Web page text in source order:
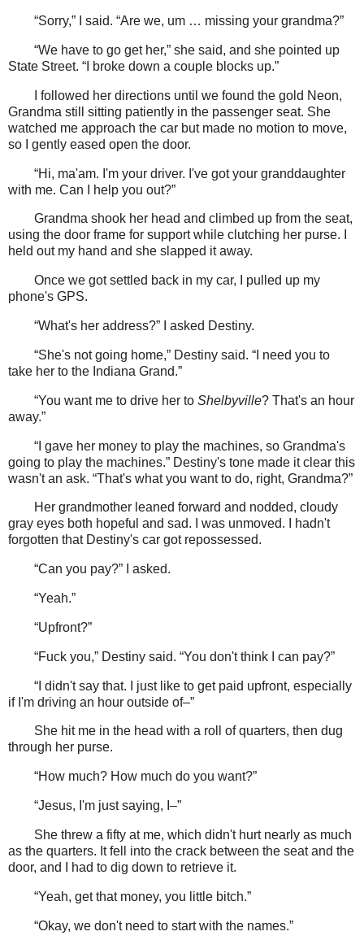
“Sorry,” I said. “Are we, um … missing your grandma?”
“We have to go get her,” she said, and she pointed up
State Street. “I broke down a couple blocks up.”
I followed her directions until we found the gold Neon,
Grandma still sitting patiently in the passenger seat. She
watched me approach the car but made no motion to move,
so I gently eased open the door.
“Hi, ma'am. I'm your driver. I've got your granddaughter
with me. Can I help you out?”
Grandma shook her head and climbed up from the seat,
using the door frame for support while clutching her purse. I
held out my hand and she slapped it away.
Once we got settled back in my car, I pulled up my
phone's GPS.
“What's her address?” I asked Destiny.
“She's not going home,” Destiny said. “I need you to
take her to the Indiana Grand.”
“You want me to drive her to Shelbyville? That's an hour
away.”
“I gave her money to play the machines, so Grandma's
going to play the machines.” Destiny's tone made it clear this
wasn't an ask. “That's what you want to do, right, Grandma?”
Her grandmother leaned forward and nodded, cloudy
gray eyes both hopeful and sad. I was unmoved. I hadn't
forgotten that Destiny's car got repossessed.
“Can you pay?” I asked.
“Yeah.”
“Upfront?”
“Fuck you,” Destiny said. “You don't think I can pay?”
“I didn't say that. I just like to get paid upfront, especially
if I'm driving an hour outside of–”
She hit me in the head with a roll of quarters, then dug
through her purse.
“How much? How much do you want?”
“Jesus, I'm just saying, I–”
She threw a fifty at me, which didn't hurt nearly as much
as the quarters. It fell into the crack between the seat and the
door, and I had to dig down to retrieve it.
“Yeah, get that money, you little bitch.”
“Okay, we don't need to start with the names.”